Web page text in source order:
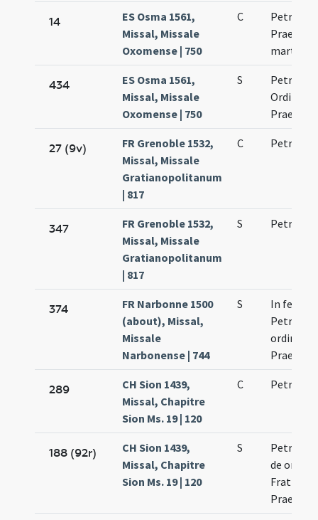
14
ES Osma 1561,
Missal, Missale
Oxomense | 750
C
Petrus
martyr
434
ES Osma 1561,
Missal, Missale
Oxomense | 750
S
Petrus
Ordinis
27 (9v)
FR Grenoble 1532,
Missal, Missale
Gratianopolitanum
| 817
C Petri
347
FR Grenoble 1532,
Missal, Missale
Gratianopolitanum
| 817
S Petri
374
FR Narbonne 1500
(about), Missal,
Missale
Narbonense | 744
S
In festo
Petri
ordinis
289
CH Sion 1439,
Missal, Chapitre
Sion Ms. 19 | 120
C Petri
188 (92r)
CH Sion 1439,
Missal, Chapitre
Sion Ms. 19 | 120
S
Petri
de ordine
Fratrum